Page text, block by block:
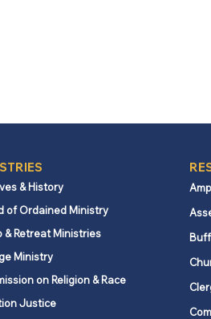
& History
of Ordained Ministry
& Retreat Ministries
Ministry
on Religion & Race
Justice